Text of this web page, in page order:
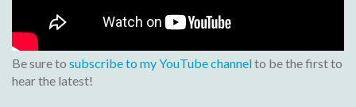
Be sure to subscribe to my YouTube channelto be the first to
hear the latest!